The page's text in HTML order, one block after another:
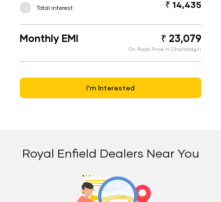
Total interest ₹ 14,435
Monthly EMI ₹ 23,079
On Road Price in Chandragiri
I’m Interested
Royal Enfield Dealers Near You